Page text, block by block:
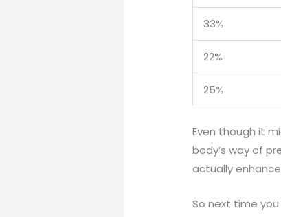
33%
22%
25%
Even though it
body’s way of
actually
So next time